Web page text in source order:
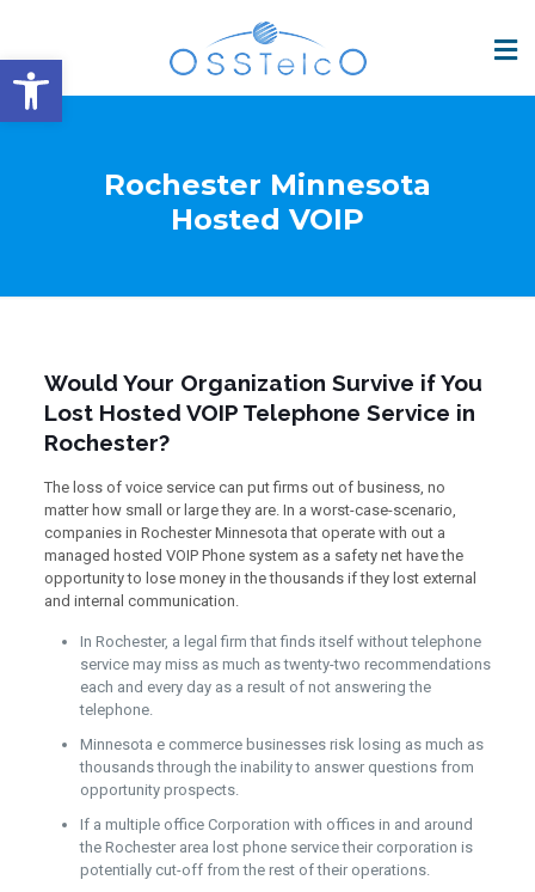
Open toolbar
Rochester Minnesota
Hosted VOIP
Would Your Organization Survive if You
Lost Hosted VOIP Telephone Service in
Rochester?
The loss of voice service can put firms out of business, no
matter how small or large they are. In a worst-case-scenario,
companies in Rochester Minnesota that operate with out a
managed hosted VOIP Phone system as a safety net have the
opportunity to lose money in the thousands if they lost external
and internal communication.
In Rochester, a legal firm that finds itself without telephone
service may miss as much as twenty-two recommendations
each and every day as a result of not answering the
telephone.
Minnesota e commerce businesses risk losing as much as
thousands through the inability to answer questions from
opportunity prospects.
If a multiple office Corporation with offices in and around
the Rochester area lost phone service their corporation is
potentially cut-off from the rest of their operations.